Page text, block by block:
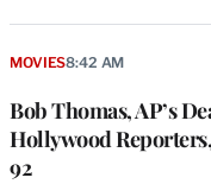
Bob Thomas, AP’s
Hollywood
92
MOVIES8:42 AM